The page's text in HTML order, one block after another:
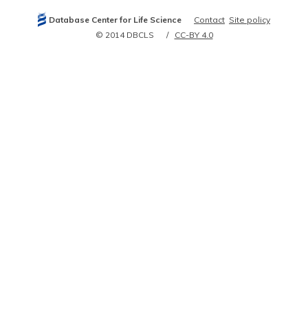
Database Center for Life Science Contact Site policy
© 2014 DBCLS
CC-BY 4.0